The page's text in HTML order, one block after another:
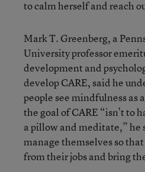
to calm herself and reach
Mark T. Greenberg, a
University professor
development and
develop CARE, said he
people see mindfulness as
the goal of CARE “isn’t to
a pillow and meditate,” he
manage themselves so
from their jobs and bring